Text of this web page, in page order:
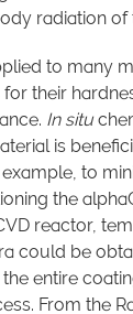
radiation of
to many
their
In situ
is
to
the
reactor,
could be
entire
From the